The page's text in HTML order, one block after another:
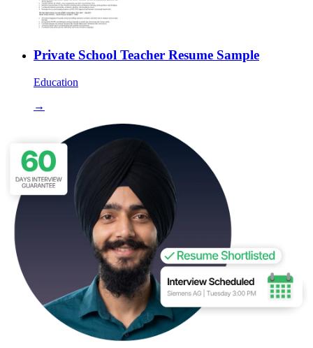
Private School Teacher Resume Sample
Education
→